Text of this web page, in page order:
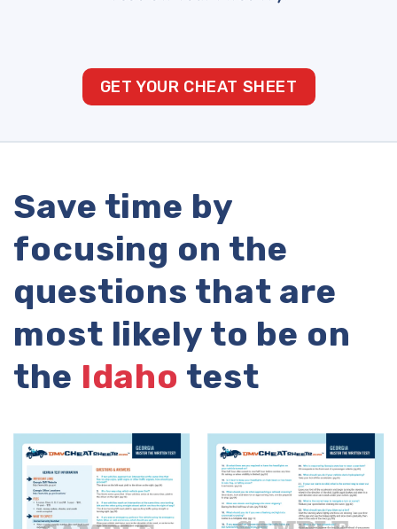
GET YOUR CHEAT SHEET
Save time by
focusing on the
questions that are
most likely to be on
the Idaho test